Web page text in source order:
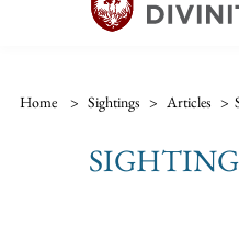
Home > Sightings > Articles >